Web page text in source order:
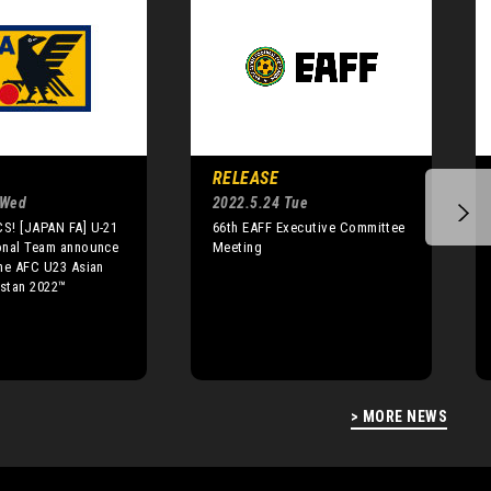
> MORE NEWS
[JAPAN FA] U-21
Team announce
AFC U23 Asian
2022™
RELEASE
2022.5.24 Tue
66th EAFF Executive Committee
Meeting